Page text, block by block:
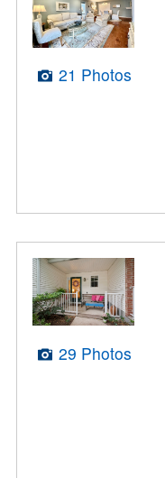
21 Photos
29 Photos